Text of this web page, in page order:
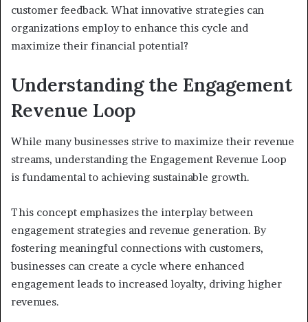
customer feedback. What innovative strategies can
organizations employ to enhance this cycle and
maximize their financial potential?
Understanding the Engagement
Revenue Loop
While many businesses strive to maximize their revenue
streams, understanding the Engagement Revenue Loop
is fundamental to achieving sustainable growth.
This concept emphasizes the interplay between
engagement strategies and revenue generation. By
fostering meaningful connections with customers,
businesses can create a cycle where enhanced
engagement leads to increased loyalty, driving higher
revenues.